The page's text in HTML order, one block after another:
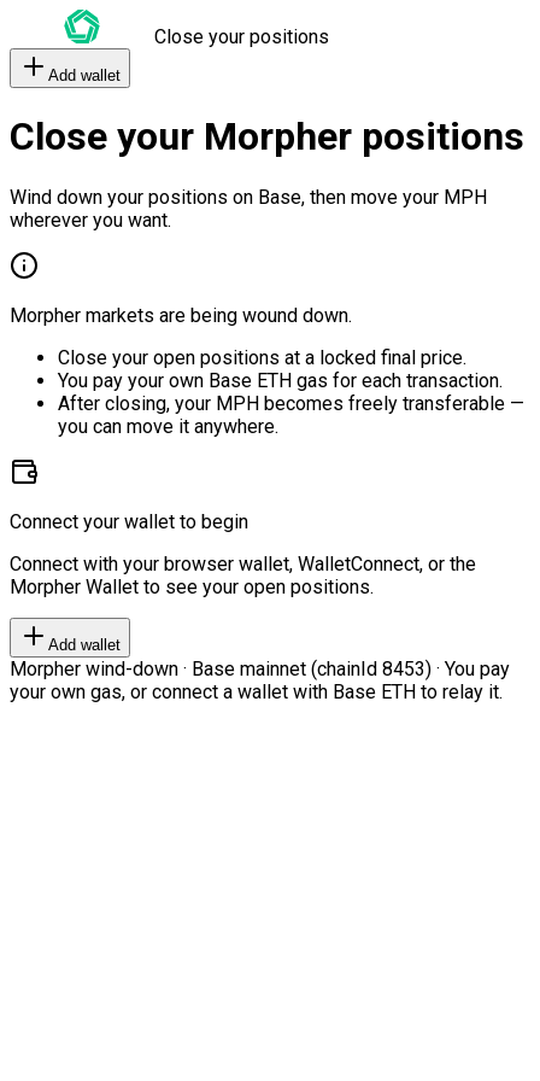
Close your positions
Add wallet
Close your Morpher positions
Wind down your positions on Base, then move your MPH
wherever you want.
Morpher markets are being wound down.
Close your open positions at a locked final price.
You pay your own Base ETH gas for each transaction.
After closing, your MPH becomes freely transferable —
you can move it anywhere.
Connect your wallet to begin
Connect with your browser wallet, WalletConnect, or the
Morpher Wallet to see your open positions.
Add wallet
Morpher wind-down · Base mainnet (chainId 8453) · You pay
your own gas, or connect a wallet with Base ETH to relay it.